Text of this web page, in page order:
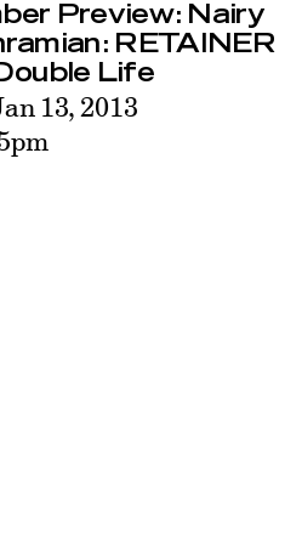
Preview: Nairy
RETAINER
Life
13, 2013